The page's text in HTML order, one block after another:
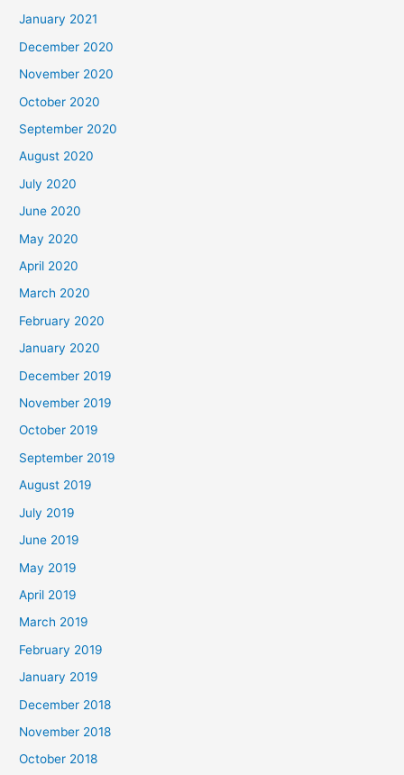
January 2021
December 2020
November 2020
October 2020
September 2020
August 2020
July 2020
June 2020
May 2020
April 2020
March 2020
February 2020
January 2020
December 2019
November 2019
October 2019
September 2019
August 2019
July 2019
June 2019
May 2019
April 2019
March 2019
February 2019
January 2019
December 2018
November 2018
October 2018